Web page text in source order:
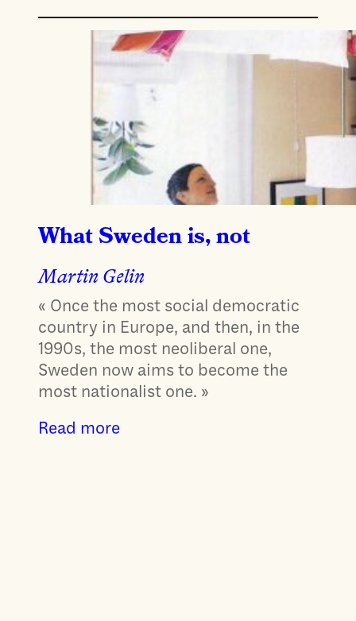
What Sweden is, not
Martin Gelin
« Once the most social democratic
country in Europe, and then, in the
1990s, the most neoliberal one,
Sweden now aims to become the
most nationalist one. »
Read more